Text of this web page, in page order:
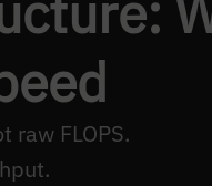
FLOPS.